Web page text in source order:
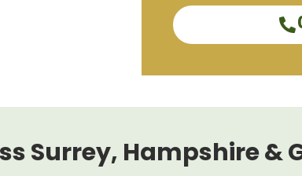
Surrey, Hampshire &